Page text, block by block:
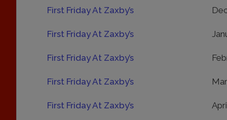
First Friday At Zaxby’s
First Friday At Zaxby’s
First Friday At Zaxby’s
First Friday At Zaxby’s
First Friday At Zaxby’s